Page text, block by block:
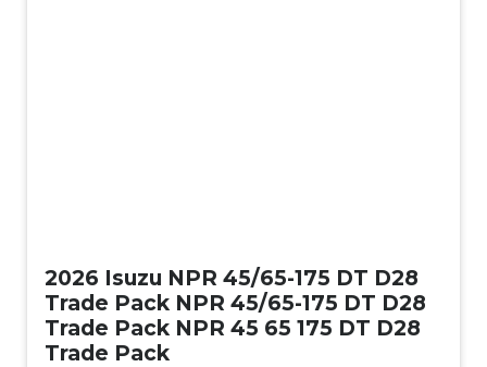
2026 Isuzu NPR 45/65-175 DT D28
Trade Pack NPR 45/65-175 DT D28
Trade Pack NPR 45 65 175 DT D28
Trade Pack